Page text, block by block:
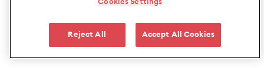
Cookies Settings
Reject All Accept All Cookies